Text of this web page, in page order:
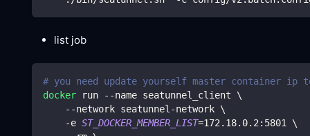
list job
# you need update yourself master container ip to
docker run --name seatunnel_client \
    --network seatunnel-network
\
    -e
ST_DOCKER_MEMBER_LIST=172.18.0.2:5801 \